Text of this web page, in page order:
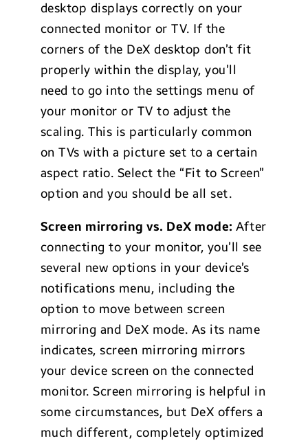
desktop displays correctly on your
connected monitor or TV. If the
corners of the DeX desktop don’t fit
properly within the display, you’ll
need to go into the settings menu of
your monitor or TV to adjust the
scaling. This is particularly common
on TVs with a picture set to a certain
aspect ratio. Select the “Fit to Screen”
option and you should be all set.
Screen mirroring vs. DeX mode:After
connecting to your monitor, you’ll see
several new options in your device’s
notifications menu, including the
option to move between screen
mirroring and DeX mode. As its name
indicates, screen mirroring mirrors
your device screen on the connected
monitor. Screen mirroring is helpful in
some circumstances, but DeX offers a
much different, completely optimized